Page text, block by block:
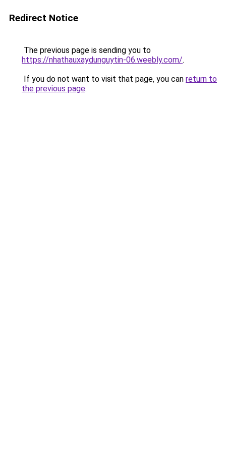
Redirect Notice
The previous page is sending you to
https://nhathauxaydunguytin-06.weebly.com/.
If you do not want to visit that page, you can return to
the previous page.